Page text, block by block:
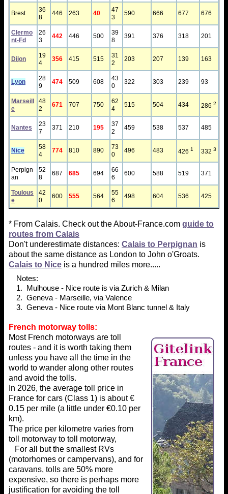
Brest
36
8
446 263 40
47
3
590 666 677 676
Clermo
nt-Fd
26
3
442 446 500
39
8
391 376 318 201
Dijon
19
4
356 415 515
31
2
203 207 139 163
Lyon
28
9
474 509 608
43
0
322 303 239 93
Marseill
e
48
2
671 707 750
62
4
515 504 434 286 2
Nantes
23
7
371 210 195
37
2
459 538 537 485
Nice
58
4
774 810 890
73
0
496 483 426 1 332 3
Perpign
an
52
8
687 685 694
66
6
600 588 519 371
Toulous
e
42
0
600 555 564
55
6
498 604 536 425
* From Calais. Check out the About-France.com guide to
routes from Calais
Don't underestimate distances: Calais to Perpignan is
about the same distance as London to John o'Groats.
Calais to Nice is a hundred miles more.....
Notes:
1. Mulhouse - Nice route is via Zurich & Milan
2. Geneva - Marseille, via Valence
3. Geneva - Nice route via Mont Blanc tunnel & Italy
French motorway tolls:
Most French motorways are toll
routes - and it is worth taking them
unless you have all the time in the
world to wander along other routes
and avoid the tolls.
In 2026, the average toll price in
France for cars (Class 1) is about €
0.15 per mile (a little under €0.10 per
km).
The price per kilometre varies from
toll motorway to toll motorway,
For all but the smallest RVs
(motorhomes or campervans), and for
caravans, tolls are 50% more
expensive, so there is perhaps more
justification for avoiding the toll